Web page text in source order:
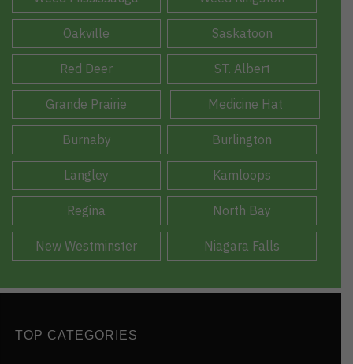
Oakville Saskatoon
Red Deer ST. Albert
Grande Prairie Medicine Hat
Burnaby Burlington
Langley Kamloops
Regina North Bay
New Westminster Niagara Falls
TOP CATEGORIES